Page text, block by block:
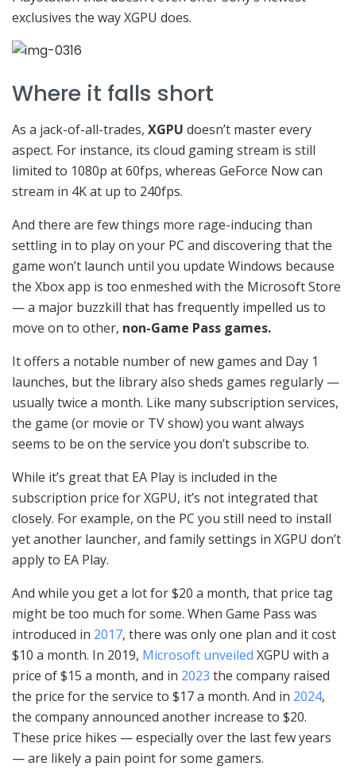
exclusives the way XGPU does.
Where it falls short
As a jack-of-all-trades, XGPU doesn’t master every
aspect. For instance, its cloud gaming stream is still
limited to 1080p at 60fps, whereas GeForce Now can
stream in 4K at up to 240fps.
And there are few things more rage-inducing than
settling in to play on your PC and discovering that the
game won’t launch until you update Windows because
the Xbox app is too enmeshed with the Microsoft Store
— a major buzzkill that has frequently impelled us to
move on to other, non-Game Pass games.
It offers a notable number of new games and Day 1
launches, but the library also sheds games regularly —
usually twice a month. Like many subscription services,
the game (or movie or TV show) you want always
seems to be on the service you don’t subscribe to.
While it’s great that EA Play is included in the
subscription price for XGPU, it’s not integrated that
closely. For example, on the PC you still need to install
yet another launcher, and family settings in XGPU don’t
apply to EA Play.
And while you get a lot for $20 a month, that price tag
might be too much for some. When Game Pass was
introduced in 2017, there was only one plan and it cost
$10 a month. In 2019, Microsoft unveiled XGPU with a
price of $15 a month, and in 2023 the company raised
the price for the service to $17 a month. And in 2024,
the company announced another increase to $20.
These price hikes — especially over the last few years
— are likely a pain point for some gamers.